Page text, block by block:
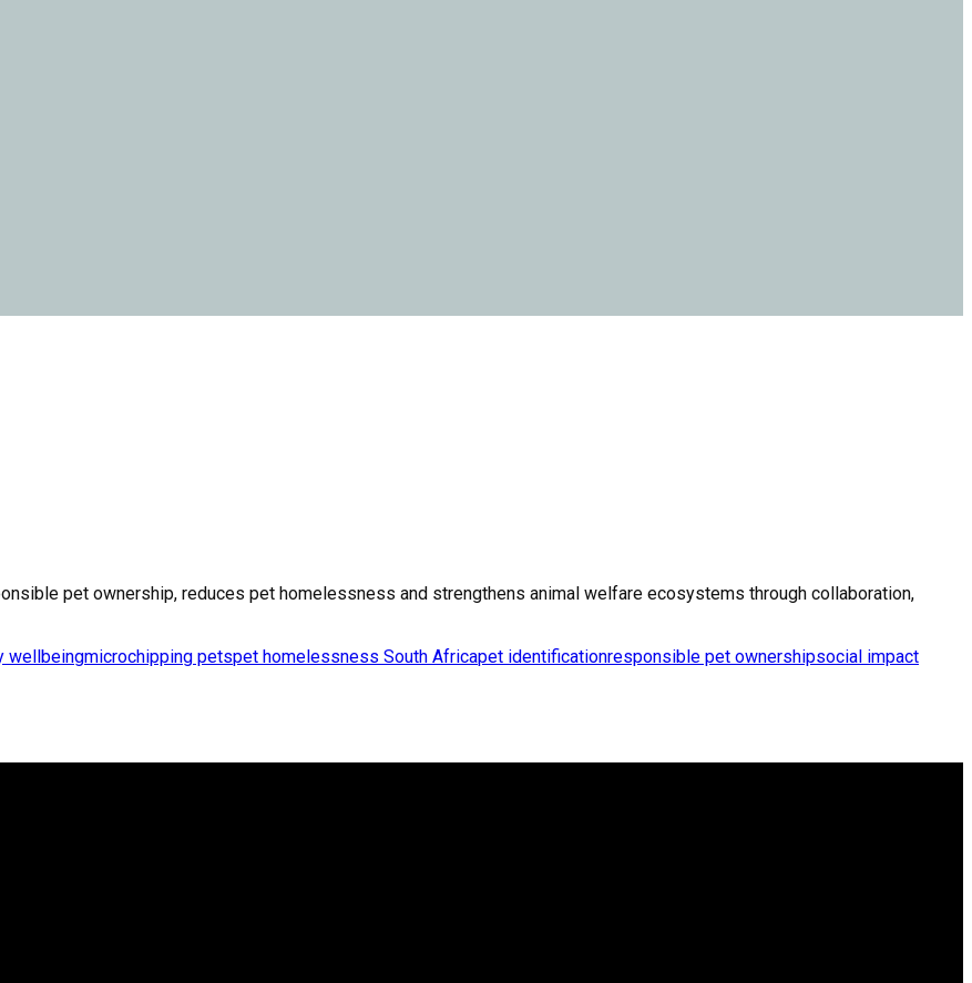
pet ownership, reduces pet homelessness and strengthens animal welfare ecosystems through collaboration,
wellbeingmicrochipping petspet homelessness South Africapet identificationresponsible pet ownershipsocial impact